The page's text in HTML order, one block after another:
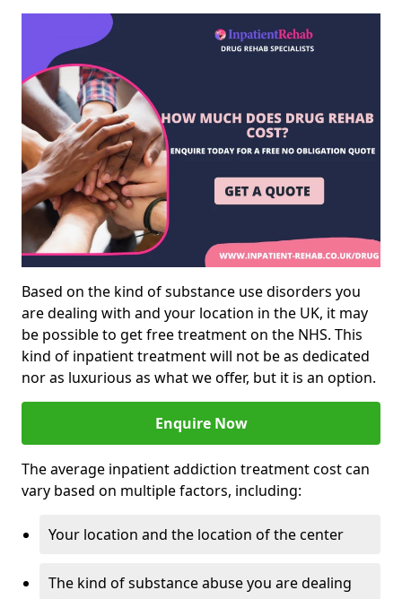
Based on the kind of substance use disorders you
are dealing with and your location in the UK, it may
be possible to get free treatment on the NHS. This
kind of inpatient treatment will not be as dedicated
nor as luxurious as what we offer, but it is an option.
Enquire Now
The average inpatient addiction treatment cost can
vary based on multiple factors, including:
Your location and the location of the center
The kind of substance abuse you are dealing